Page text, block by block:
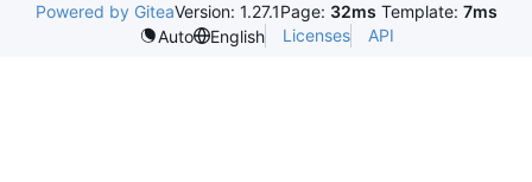
Powered by GiteaVersion: 1.27.1Page: 32ms Template: 7ms
Auto
English Licenses API